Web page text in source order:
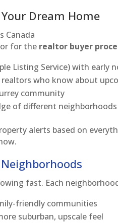
Dream Home
for the realtor buyer
Listing Service) with early
who know about
community
of different neighborhoods
alerts based on
Neighborhoods
fast. Each
friendly communities
suburban, upscale feel